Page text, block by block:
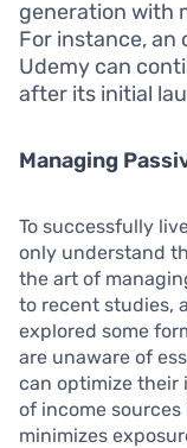
generation with
For instance, an
Udemy can
after its initial
Managing
To successfully
only understand
the art of
to recent studies,
explored some
are unaware of
can optimize their
of income
minimizes